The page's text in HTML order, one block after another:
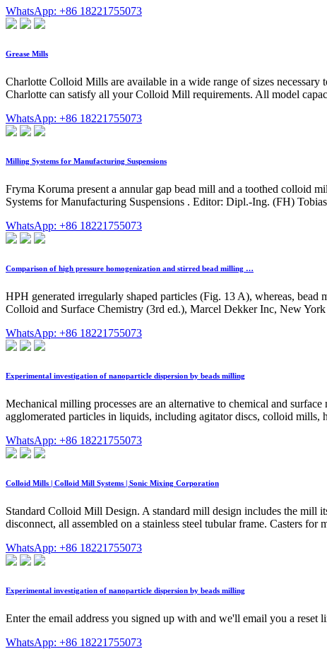
WhatsApp: +86 18221755073
Grease Mills
Charlotte Colloid Mills are available in a wide range of sizes
Charlotte can satisfy all your Colloid Mill requirements. All model
WhatsApp: +86 18221755073
Milling Systems for Manufacturing Suspensions
Fryma Koruma present a annular gap bead mill and a toothed colloid
Systems for Manufacturing Suspensions . Editor: Dipl.-Ing. (FH)
WhatsApp: +86 18221755073
Comparison of high pressure homogenization and stirred bead milling …
HPH generated irregularly shaped particles (Fig. 13 A), whereas,
Colloid and Surface Chemistry (3rd ed.), Marcel Dekker Inc, New
WhatsApp: +86 18221755073
Experimental investigation of nanoparticle dispersion by beads milling
Mechanical milling processes are an alternative to chemical and
agglomerated particles in liquids, including agitator discs, colloid
WhatsApp: +86 18221755073
Colloid Mills | Colloid Mill Systems | Sonic Mixing Corporation
Standard Colloid Mill Design. A standard mill design includes the mill
disconnect, all assembled on a stainless steel tubular frame. Casters
WhatsApp: +86 18221755073
Experimental investigation of nanoparticle dispersion by beads milling
Enter the email address you signed up with and we'll email you a reset
WhatsApp: +86 18221755073